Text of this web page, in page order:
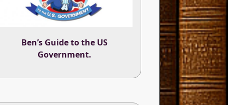
Ben’s Guide to the US
Government.